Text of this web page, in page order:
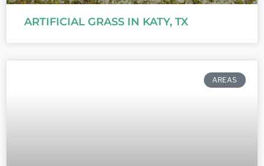
ARTIFICIAL GRASS IN KATY, TX
AREAS